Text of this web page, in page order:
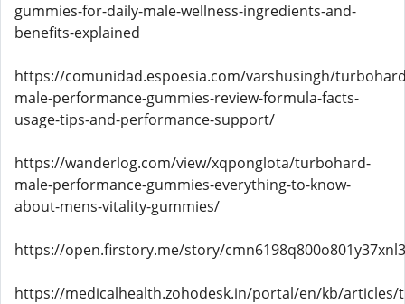
gummies-for-daily-male-wellness-ingredients-and-
benefits-explained
https://comunidad.espoesia.com/varshusingh/
male-performance-gummies-review-formula-facts-
usage-tips-and-performance-support/
https://wanderlog.com/view/xqponglota/turbohard-
male-performance-gummies-everything-to-know-
about-mens-vitality-gummies/
https://open.firstory.me/story/
https://medicalhealth.zohodesk.in/portal/en/kb/